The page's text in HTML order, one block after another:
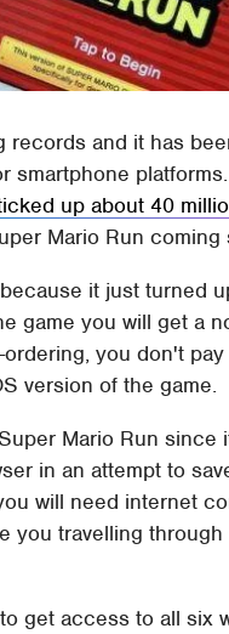
records and it has
smartphone
up about 40
Mario Run coming
it just turned
game you will get a
you don't
version of the game.
Mario Run since
in an attempt to
will need internet
you travelling
get access to all six